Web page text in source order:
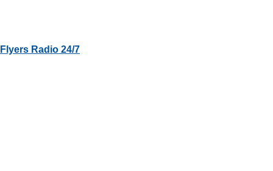
Flyers Radio 24/7